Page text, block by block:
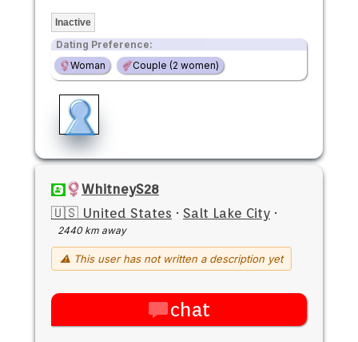
Inactive
Dating Preference:
Woman
Couple (2 women)
WhitneyS28
🇺🇸 United States · Salt Lake City ·
2440 km away
⚠ This user has not written a description yet
chat